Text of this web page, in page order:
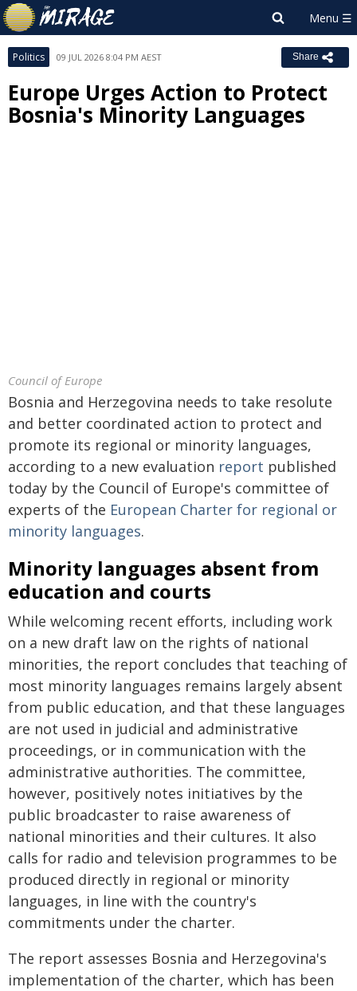
Politics 09 JUL 2026 8:04 PM AEST Share
Europe Urges Action to Protect
Bosnia's Minority Languages
Council of Europe
Bosnia and Herzegovina needs to take resolute
and better coordinated action to protect and
promote its regional or minority languages,
according to a new evaluation report published
today by the Council of Europe's committee of
experts of the European Charter for regional or
minority languages.
Minority languages absent from
education and courts
While welcoming recent efforts, including work
on a new draft law on the rights of national
minorities, the report concludes that teaching of
most minority languages remains largely absent
from public education, and that these languages
are not used in judicial and administrative
proceedings, or in communication with the
administrative authorities. The committee,
however, positively notes initiatives by the
public broadcaster to raise awareness of
national minorities and their cultures. It also
calls for radio and television programmes to be
produced directly in regional or minority
languages, in line with the country's
commitments under the charter.
The report assesses Bosnia and Herzegovina's
implementation of the charter, which has been